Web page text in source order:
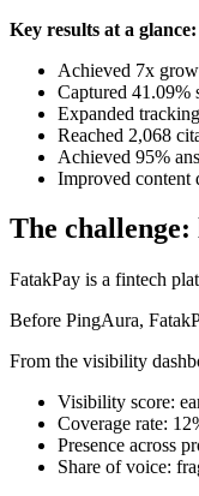
Key results at a glance:
Achieved 7x
Captured 41.09%
Expanded
Reached 2,068
Achieved 95%
Improved content
The
FatakPay is a fintech
Before PingAura,
From the visibility
Visibility score:
Coverage rate:
Presence across
Share of voice: